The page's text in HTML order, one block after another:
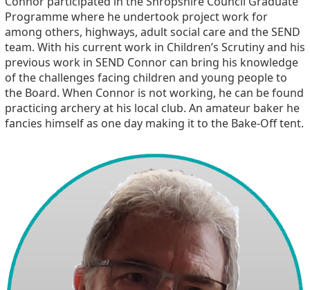
Programme where he undertook project work for
among others, highways, adult social care and the SEND
team. With his current work in Children’s Scrutiny and his
previous work in SEND Connor can bring his knowledge
of the challenges facing children and young people to
the Board. When Connor is not working, he can be found
practicing archery at his local club. An amateur baker he
fancies himself as one day making it to the Bake-Off tent.